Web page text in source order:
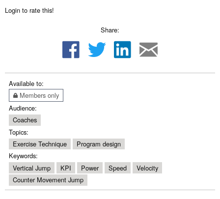
Login to rate this!
Share:
Available to:
Members only
Audience:
Coaches
Topics:
Exercise Technique
Program design
Keywords:
Vertical Jump
KPI Power Speed
Velocity
Counter Movement Jump